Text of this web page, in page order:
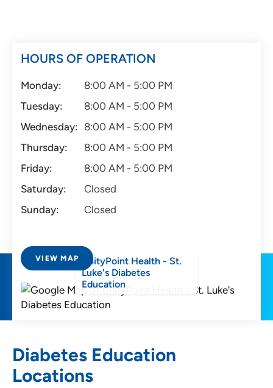
HOURS OF OPERATION
Monday:
8:00 AM - 5:00 PM
Tuesday:
8:00 AM - 5:00 PM
Wednesday: 8:00 AM - 5:00 PM
Thursday:
8:00 AM - 5:00 PM
Friday:
8:00 AM - 5:00 PM
Saturday:
Closed
Sunday:
Closed
VIEW MAP
UnityPoint Health - St.
Luke's Diabetes
Education
Diabetes Education
Locations